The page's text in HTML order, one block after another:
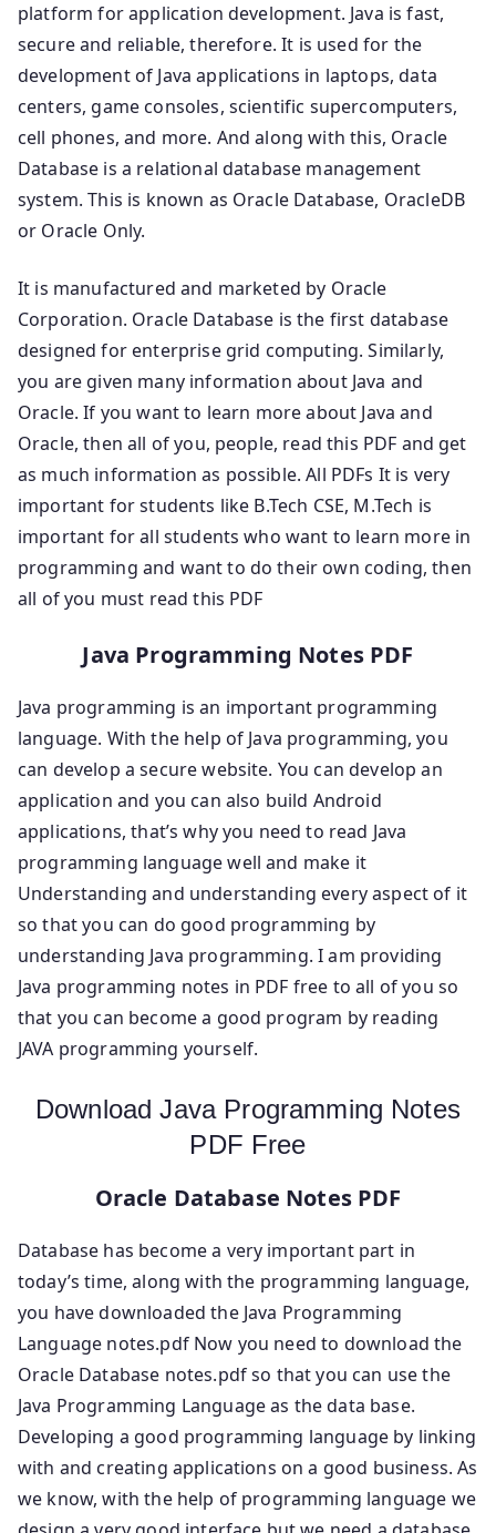
platform for application development. Java is fast,
secure and reliable, therefore. It is used for the
development of Java applications in laptops, data
centers, game consoles, scientific supercomputers,
cell phones, and more. And along with this, Oracle
Database is a relational database management
system. This is known as Oracle Database, OracleDB
or Oracle Only.
It is manufactured and marketed by Oracle
Corporation. Oracle Database is the first database
designed for enterprise grid computing. Similarly,
you are given many information about Java and
Oracle. If you want to learn more about Java and
Oracle, then all of you, people, read this PDF and get
as much information as possible. All PDFs It is very
important for students like B.Tech CSE, M.Tech is
important for all students who want to learn more in
programming and want to do their own coding, then
all of you must read this PDF
Java Programming Notes PDF
Java programming is an important programming
language. With the help of Java programming, you
can develop a secure website. You can develop an
application and you can also build Android
applications, that’s why you need to read Java
programming language well and make it
Understanding and understanding every aspect of it
so that you can do good programming by
understanding Java programming. I am providing
Java programming notes in PDF free to all of you so
that you can become a good program by reading
JAVA programming yourself.
Download Java Programming Notes
PDF Free
Oracle Database Notes PDF
Database has become a very important part in
today’s time, along with the programming language,
you have downloaded the Java Programming
Language notes.pdf Now you need to download the
Oracle Database notes.pdf so that you can use the
Java Programming Language as the data base.
Developing a good programming language by linking
with and creating applications on a good business. As
we know, with the help of programming language we